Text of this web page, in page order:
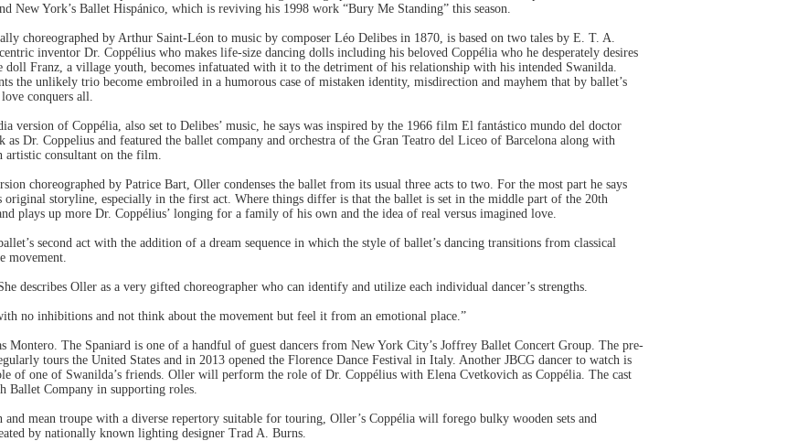
New York’s Ballet Hispánico, which is reviving his 1998 work “Bury Me Standing” this season.
choreographed by Arthur Saint-Léon to music by composer Léo Delibes in 1870, is based on two tales by E. T. A.
inventor Dr. Coppélius who makes life-size dancing dolls including his beloved Coppélia who he desperately desires
Franz, a village youth, becomes infatuated with it to the detriment of his relationship with his intended Swanilda.
the unlikely trio become embroiled in a humorous case of mistaken identity, misdirection and mayhem that by ballet’s
conquers all.
version of Coppélia, also set to Delibes’ music, he says was inspired by the 1966 film El fantástico mundo del doctor
as Dr. Coppelius and featured the ballet company and orchestra of the Gran Teatro del Liceo of Barcelona along with
artistic consultant on the film.
choreographed by Patrice Bart, Oller condenses the ballet from its usual three acts to two. For the most part he says
storyline, especially in the first act. Where things differ is that the ballet is set in the middle part of the 20th
plays up more Dr. Coppélius’ longing for a family of his own and the idea of real versus imagined love.
second act with the addition of a dream sequence in which the style of ballet’s dancing transitions from classical
movement.
describes Oller as a very gifted choreographer who can identify and utilize each individual dancer’s strengths.
no inhibitions and not think about the movement but feel it from an emotional place.”
The Spaniard is one of a handful of guest dancers from New York City’s Joffrey Ballet Concert Group. The pre-
tours the United States and in 2013 opened the Florence Dance Festival in Italy. Another JBCG dancer to watch is
of one of Swanilda’s friends. Oller will perform the role of Dr. Coppélius with Elena Cvetkovich as Coppélia. The cast
Ballet Company in supporting roles.
mean troupe with a diverse repertory suitable for touring, Oller’s Coppélia will forego bulky wooden sets and
by nationally known lighting designer Trad A. Burns.